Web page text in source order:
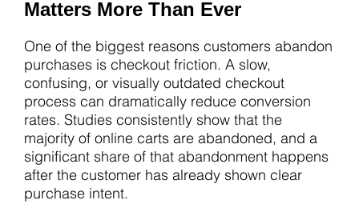
Matters More Than Ever
One of the biggest reasons customers abandon
purchases is checkout friction. A slow,
confusing, or visually outdated checkout
process can dramatically reduce conversion
rates. Studies consistently show that the
majority of online carts are abandoned, and a
significant share of that abandonment happens
after the customer has already shown clear
purchase intent.